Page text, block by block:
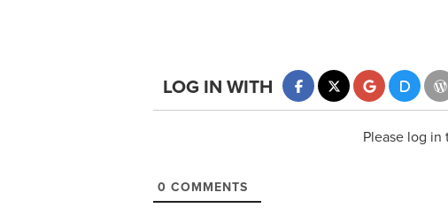
LOG IN WITH
Please log in
0 COMMENTS